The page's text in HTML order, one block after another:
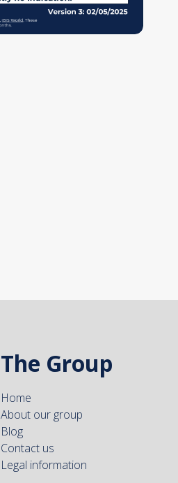
The Group
Home
About our group
Blog
Contact us
Legal information